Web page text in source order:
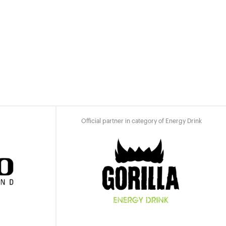
Official partner in category of Energy Drink